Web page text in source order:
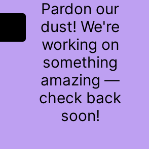
Pardon our
dust! We're
working on
something
amazing —
check back
soon!